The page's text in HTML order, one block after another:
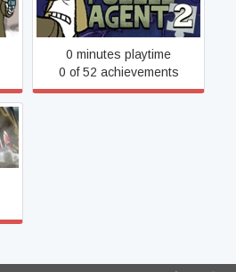
Puzzle Agent 2
0 minutes playtime
0 of 52 achievements